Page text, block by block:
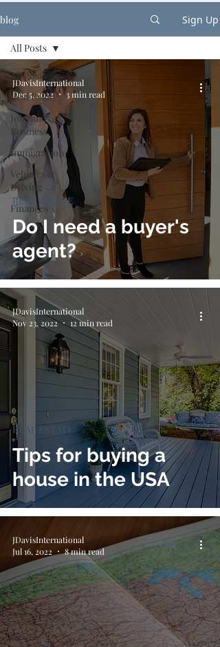
blog Sign Up
All Posts
Real Estate
Jobs and
Business
Immigration
Vehicles &
Driving
Finances
All Posts
Do I need a buyer's
agent?
REAL ESTATE
JDavisInternational
Dec 5, 2022
3 min read
Tips for buying a
house in the USA
REAL ESTATE
JDavisInternational
Nov 23, 2022
12 min read
JDavisInternational
Jul 16, 2022
8 min read